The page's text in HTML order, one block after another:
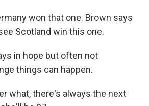
won that one. Brown says
Scotland win this one.
in hope but often not
things can happen.
what, there's always the next